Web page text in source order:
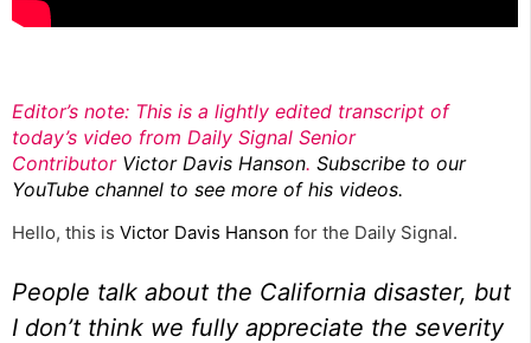
Editor’s note: This is a lightly edited transcript of
today’s video from Daily Signal Senior
Contributor Victor Davis Hanson. Subscribe to our
YouTube channel to see more of his videos.
Hello, this is Victor Davis Hanson for the Daily Signal.
People talk about the California disaster, but
I don’t think we fully appreciate the severity